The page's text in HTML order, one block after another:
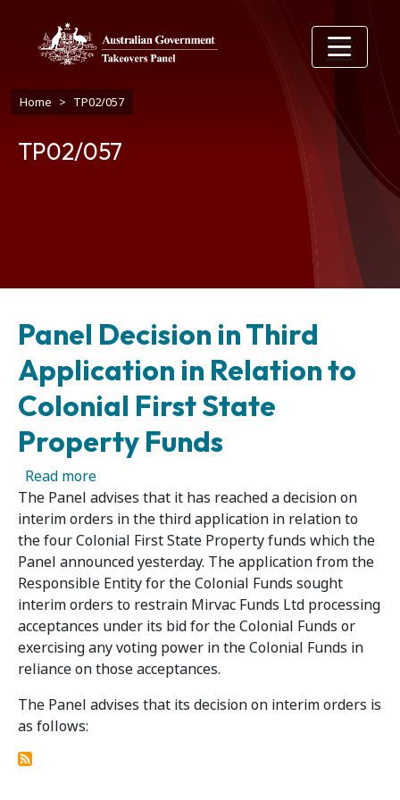
Breadcrumb
Home TP02/057
TP02/057
Panel Decision in Third
Application in Relation to
Colonial First State
Property Funds
Read moreabout Panel Decision in Third Application in
The Panel advises that it has reached a decision on
interim orders in the third application in relation to
the four Colonial First State Property funds which the
Panel announced yesterday. The application from the
Responsible Entity for the Colonial Funds sought
interim orders to restrain Mirvac Funds Ltd processing
acceptances under its bid for the Colonial Funds or
exercising any voting power in the Colonial Funds in
reliance on those acceptances.
The Panel advises that its decision on interim orders is
as follows: